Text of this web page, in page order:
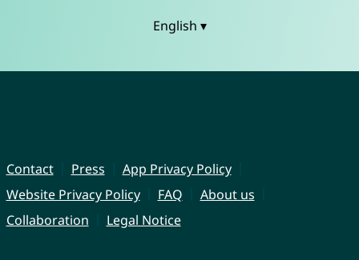
English ▾
Contact Press
App Privacy Policy
Website Privacy Policy
FAQ
About us
Collaboration
Legal Notice